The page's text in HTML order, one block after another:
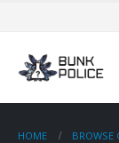
HOME BROWSE